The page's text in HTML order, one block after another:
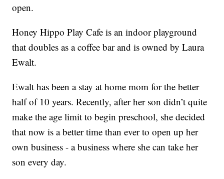
open.
Honey Hippo Play Cafe is an indoor playground
that doubles as a coffee bar and is owned by Laura
Ewalt.
Ewalt has been a stay at home mom for the better
half of 10 years. Recently, after her son didn’t quite
make the age limit to begin preschool, she decided
that now is a better time than ever to open up her
own business - a business where she can take her
son every day.